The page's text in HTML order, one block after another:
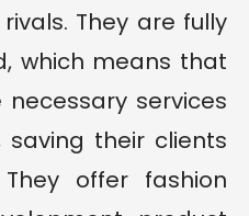
They are fully
which means that
services
their clients
offer fashion